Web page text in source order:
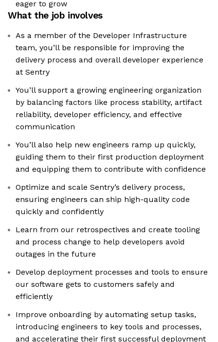
eager to grow
What the job involves
As a member of the Developer Infrastructure
team, you’ll be responsible for improving the
delivery process and overall developer experience
at Sentry
You’ll support a growing engineering organization
by balancing factors like process stability, artifact
reliability, developer efficiency, and effective
communication
You’ll also help new engineers ramp up quickly,
guiding them to their first production deployment
and equipping them to contribute with confidence
Optimize and scale Sentry’s delivery process,
ensuring engineers can ship high-quality code
quickly and confidently
Learn from our retrospectives and create tooling
and process change to help developers avoid
outages in the future
Develop deployment processes and tools to ensure
our software gets to customers safely and
efficiently
Improve onboarding by automating setup tasks,
introducing engineers to key tools and processes,
and accelerating their first successful deployment